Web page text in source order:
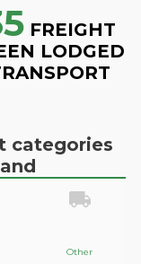
FREIGHT
LODGED
categories
Other